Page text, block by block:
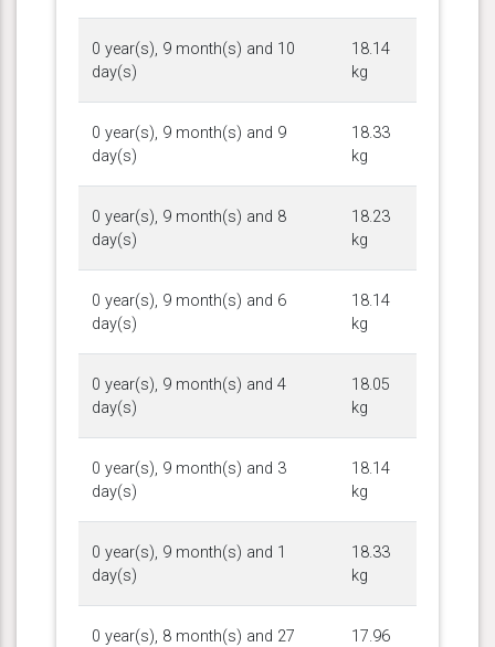
0 year(s), 9 month(s) and 10
day(s)
18.14
kg
0 year(s), 9 month(s) and 9
day(s)
18.33
kg
0 year(s), 9 month(s) and 8
day(s)
18.23
kg
0 year(s), 9 month(s) and 6
day(s)
18.14
kg
0 year(s), 9 month(s) and 4
day(s)
18.05
kg
0 year(s), 9 month(s) and 3
day(s)
18.14
kg
0 year(s), 9 month(s) and 1
day(s)
18.33
kg
0 year(s), 8 month(s) and 27
17.96